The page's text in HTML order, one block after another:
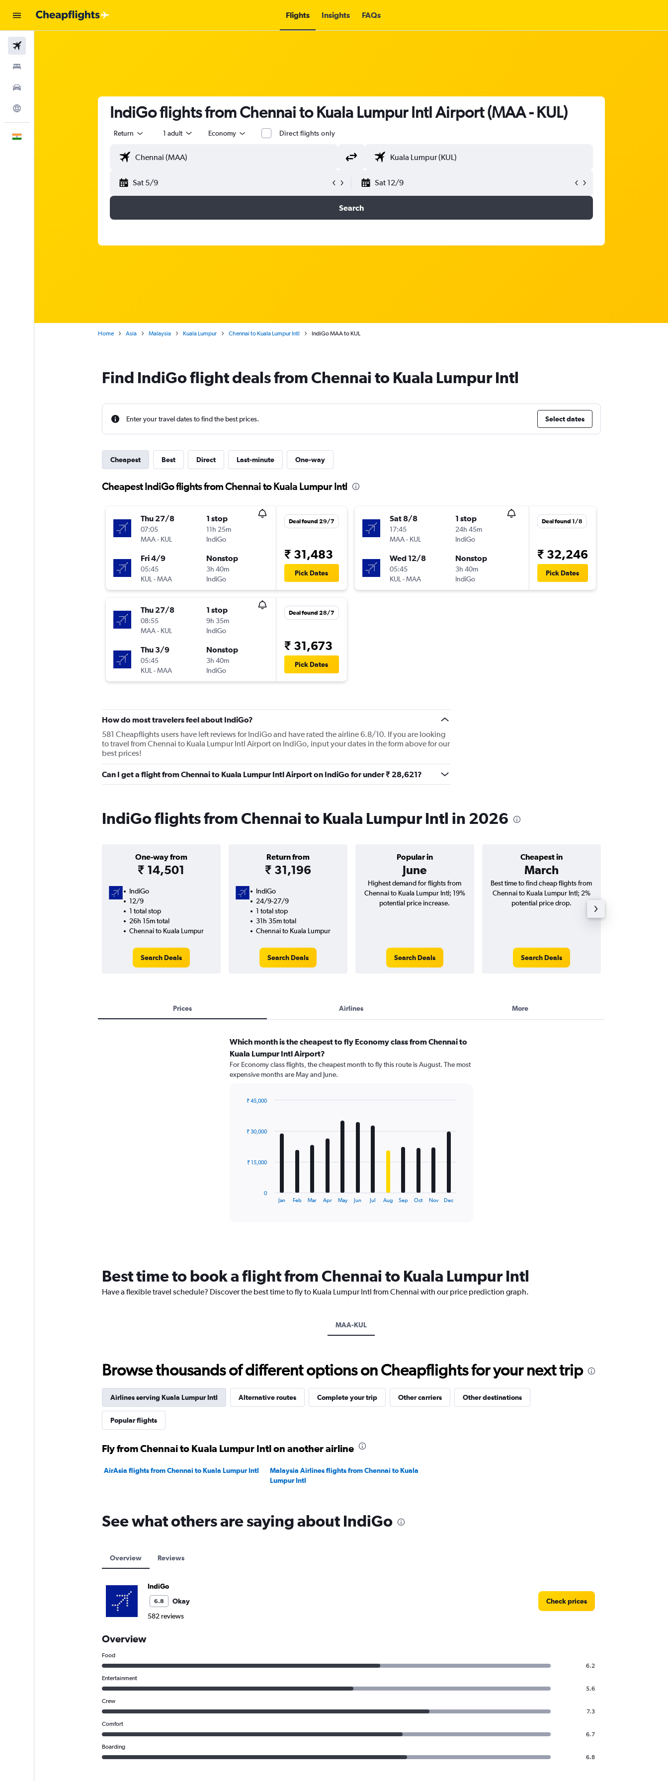
Flights Insights FAQs
IndiGo flights from Chennai to Kuala Lumpur Intl Airport (MAA - KUL)
Return 1 adult Economy Direct flights only
Sat 5/9 Sat 12/9
Search
Home Asia Malaysia Kuala Lumpur Chennai to Kuala Lumpur Intl IndiGo MAA to KUL
Find IndiGo flight deals from Chennai to Kuala Lumpur Intl
Enter your travel dates to find the best prices. Select dates
Cheapest Best Direct Last-minute One-way
Cheapest IndiGo flights from Chennai to Kuala Lumpur Intl
Thu 27/8
07:05
MAA- KUL
1 stop
11h 25m
IndiGo
Fri 4/9
05:45
KUL-MAA
Nonstop
3h 40m
IndiGo
Deal found 29/7
₹ 31,483
Pick Dates
Thu 27/8
08:55
MAA- KUL
1 stop
9h 35m
IndiGo
Thu 3/9
05:45
KUL-MAA
Nonstop
3h 40m
IndiGo
Deal found 28/7
₹ 31,673
Pick Dates
Sat 8/8
17:45
MAA- KUL
1 stop
24h 45m
IndiGo
Wed 12/8
05:45
KUL-MAA
Nonstop
3h 40m
IndiGo
Deal found 1/8
₹ 32,246
Pick Dates
How do most travelers feel about IndiGo?
581 Cheapflights users have left reviews for IndiGo and have rated the airline 6.8/10. If you are looking
to travel from Chennai to Kuala Lumpur Intl Airport on IndiGo, input your dates in the form above for our
best prices!
Can I get a flight from Chennai to Kuala Lumpur Intl Airport on IndiGo for under ₹ 28,621?
IndiGo flights from Chennai to Kuala Lumpur Intl in 2026
One-way from
₹ 14,501
Return from
₹ 31,196
Popular in
June
Cheapest in
March
IndiGo
12/9
1 total stop
26h 15m total
Chennai to Kuala Lumpur
Search Deals
IndiGo
24/9-27/9
1 total stop
31h 35m total
Chennai to Kuala Lumpur
Search Deals
Highest demand for flights from
Chennai to Kuala Lumpur Intl; 19%
potential price increase.
Search Deals
Best time to find cheap flights from
Chennai to Kuala Lumpur Intl; 2%
potential price drop.
Search Deals
Prices Airlines More
Which month is the cheapest to fly Economy class from Chennai to
Kuala Lumpur Intl Airport?
For Economy class flights, the cheapest month to fly this route is August. The most
expensive months are May and June.
12
The
chart
has
1
45000.
Jan Feb Mar Apr May Jun Jul Aug Sep Oct Nov Dec
0
₹ 15,000
₹ 30,000
₹ 45,000
Best time to book a flight from Chennai to Kuala Lumpur Intl
Have a flexible travel schedule? Discover the best time to fly to Kuala Lumpur Intl from Chennai with our price prediction graph.
MAA-KUL
Browse thousands of different options on Cheapflights for your next trip
Airlines serving Kuala Lumpur Intl Alternative routes Complete your trip Other carriers Other destinations
Popular flights
Fly from Chennai to Kuala Lumpur Intl on another airline
AirAsia flights from Chennai to Kuala Lumpur Intl
Malaysia Airlines flights from Chennai to Kuala
Lumpur Intl
See what others are saying about IndiGo
Overview Reviews
IndiGo
6.8
Okay
582 reviews
Check prices
Overview
Food
6.2
Entertainment
5.6
Crew
7.3
Comfort
6.7
Boarding
6.8